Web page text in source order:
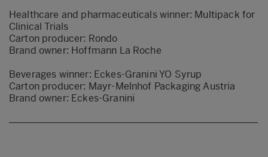
Healthcare and pharmaceuticals winner: Multipack for
Clinical Trials
Carton producer: Rondo
Brand owner: Hoffmann La Roche
Beverages winner: Eckes-Granini YO Syrup
Carton producer: Mayr-Melnhof Packaging Austria
Brand owner: Eckes-Granini